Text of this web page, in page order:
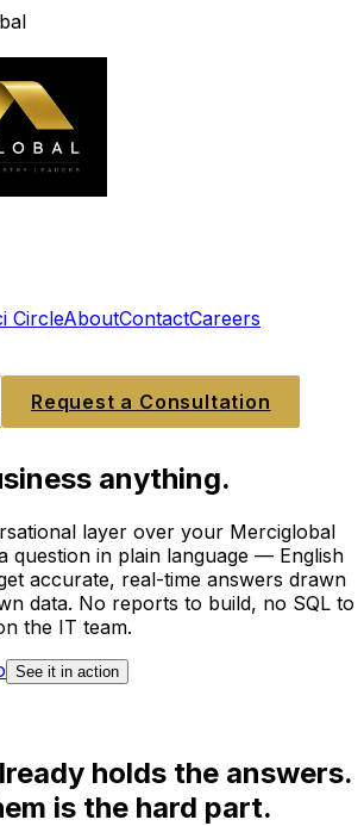
CircleAboutContactCareers
Request a Consultation
anything.
layer over your Merciglobal
question in plain language — English
accurate, real-time answers drawn
data. No reports to build, no SQL to
the IT team.
See it in action
holds the answers.
is the hard part.